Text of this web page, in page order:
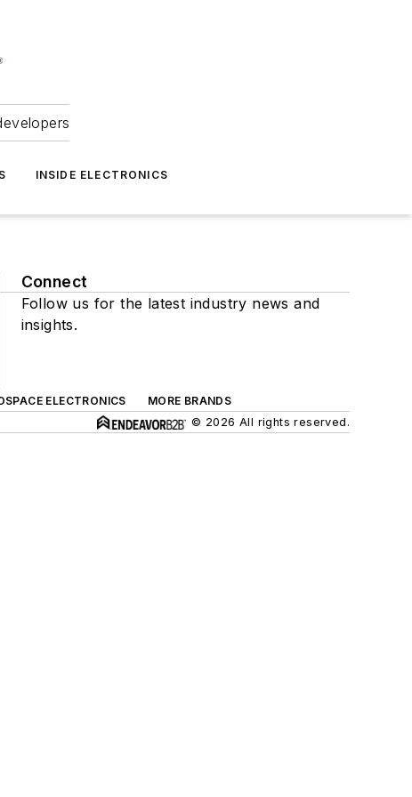
INSIDE ELECTRONICS
Connect
Follow us for the latest industry news and
insights.
ELECTRONICS
MORE BRANDS
© 2026 All rights reserved.